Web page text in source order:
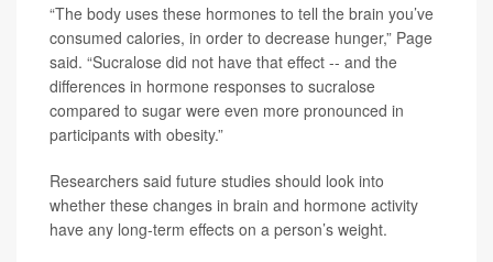
“The body uses these hormones to tell the brain you’ve
consumed calories, in order to decrease hunger,” Page
said. “Sucralose did not have that effect -- and the
differences in hormone responses to sucralose
compared to sugar were even more pronounced in
participants with obesity.”
Researchers said future studies should look into
whether these changes in brain and hormone activity
have any long-term effects on a person’s weight.